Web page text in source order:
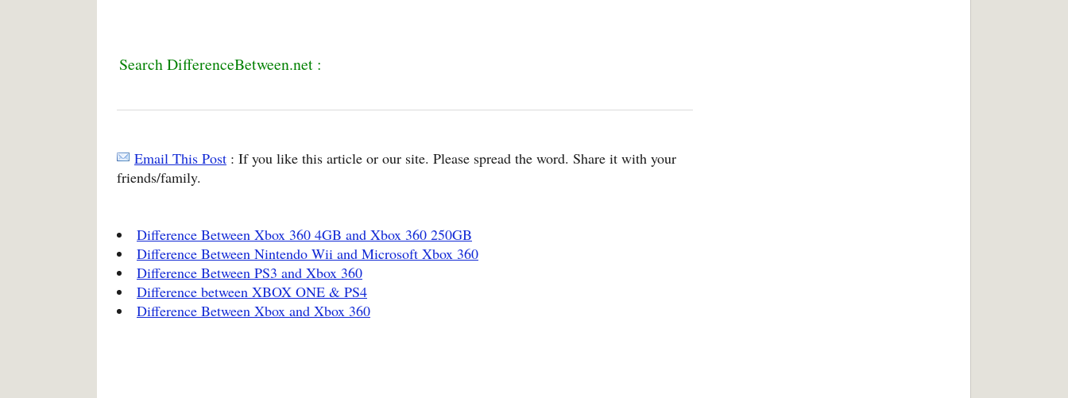
Search DifferenceBetween.net :
Email This Post : If you like this article or our site. Please spread the word. Share it with your
friends/family.
Difference Between Xbox 360 4GB and Xbox 360 250GB
Difference Between Nintendo Wii and Microsoft Xbox 360
Difference Between PS3 and Xbox 360
Difference between XBOX ONE & PS4
Difference Between Xbox and Xbox 360